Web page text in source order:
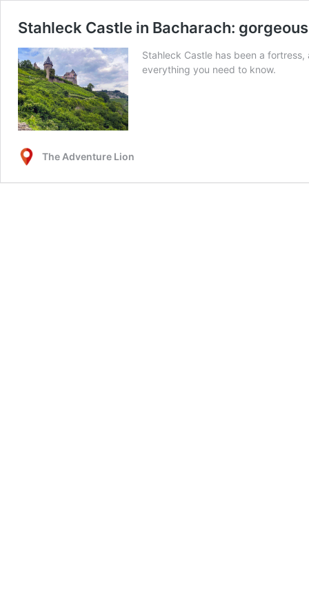
Stahleck Castle in Bacharach:
Stahleck Castle has been a fortress,
everything you need to know.
The Adventure Lion